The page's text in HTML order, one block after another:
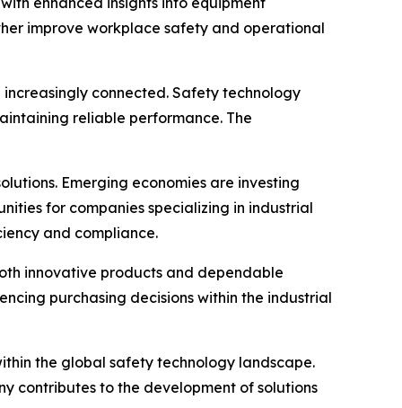
improve workplace safety and operational
connected. Safety technology
reliable performance. The
Emerging economies are investing
for companies specializing in industrial
and compliance.
innovative products and dependable
purchasing decisions within the industrial
the global safety technology landscape.
contributes to the development of solutions